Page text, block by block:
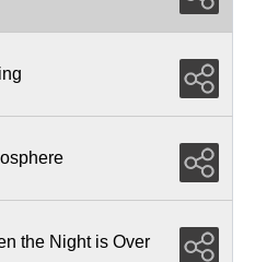
the Night is Over